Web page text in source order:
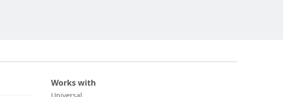
Works with